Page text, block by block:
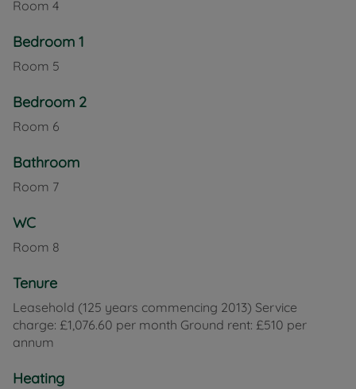
supportive community environment.
Council Tax Band C
Room 4
Bedroom 1
Room 5
Bedroom 2
Room 6
Bathroom
Room 7
WC
Room 8
Tenure
Leasehold (125 years commencing 2013) Service
charge: £1,076.60 per month Ground rent: £510 per
annum
Heating